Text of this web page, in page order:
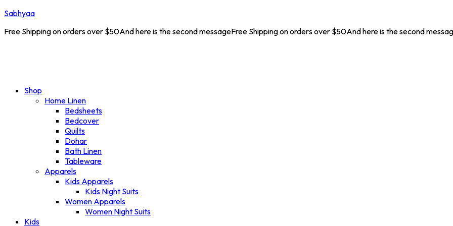
Sabhyaa
Free Shipping on orders over $50And here is the second messageFree Shipping on orders over $50And here is the second
Shop
Home Linen
Bedsheets
Bedcover
Quilts
Dohar
Bath Linen
Tableware
Apparels
Kids Apparels
Kids Night Suits
Women Apparels
Women Night Suits
Kids